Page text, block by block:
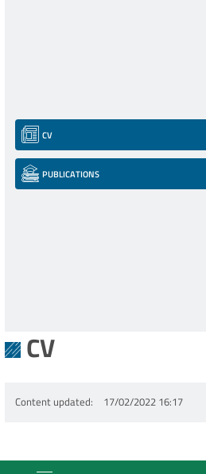
CV
PUBLICATIONS
CV
Content updated 17/02/2022 16:17